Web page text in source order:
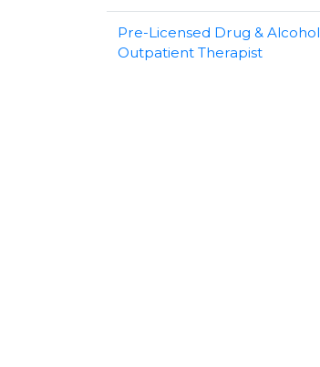
Pre-Licensed Drug & Alcohol
Outpatient Therapist